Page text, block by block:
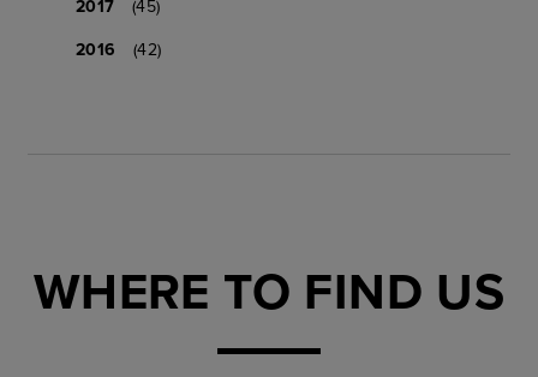
2017
(45)
2016
(42)
WHERE TO FIND US